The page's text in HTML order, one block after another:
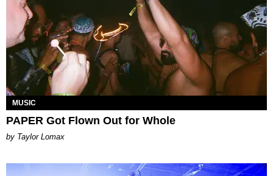
MUSIC
PAPER Got Flown Out for Whole
by Taylor Lomax